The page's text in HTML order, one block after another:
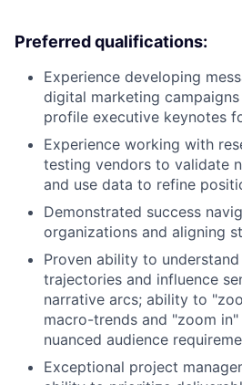
Preferred qualifications:
Experience developing
digital marketing
profile executive keynotes
Experience working with
testing vendors to validate
and use data to refine
Demonstrated success
organizations and aligning
Proven ability to
trajectories and influence
narrative arcs; ability to
macro-trends and "zoom
nuanced audience
Exceptional project